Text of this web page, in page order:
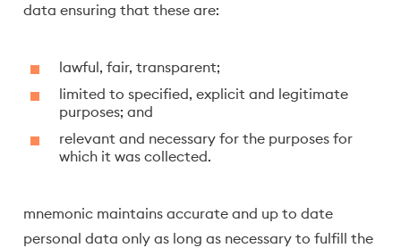
data ensuring that these are:
lawful, fair, transparent;
limited to specified, explicit and legitimate
purposes; and
relevant and necessary for the purposes for
which it was collected.
mnemonic maintains accurate and up to date
personal data only as long as necessary to fulfill the